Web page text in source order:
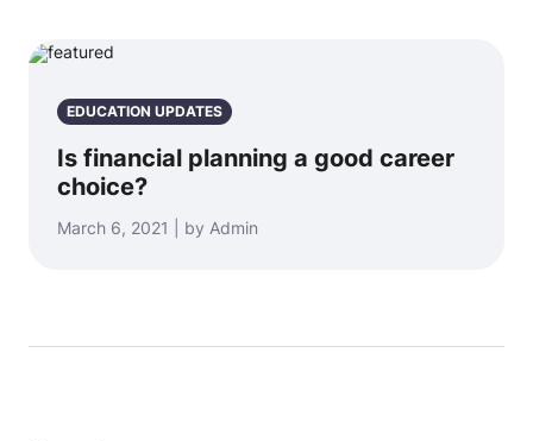
EDUCATION UPDATES
Is financial planning a good career
choice?
March 6, 2021 | by Admin